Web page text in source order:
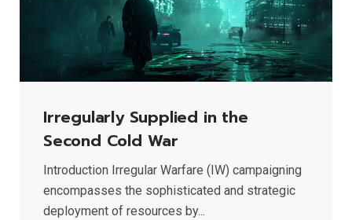
Irregularly Supplied in the
Second Cold War
Introduction Irregular Warfare (IW) campaigning
encompasses the sophisticated and strategic
deployment of resources by...